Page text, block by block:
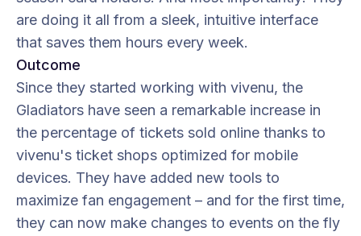
are doing it all from a sleek, intuitive interface
that saves them hours every week.
Outcome
Since they started working with vivenu, the
Gladiators have seen a remarkable increase in
the percentage of tickets sold online thanks to
vivenu's ticket shops optimized for mobile
devices. They have added new tools to
maximize fan engagement – and for the first time,
they can now make changes to events on the fly